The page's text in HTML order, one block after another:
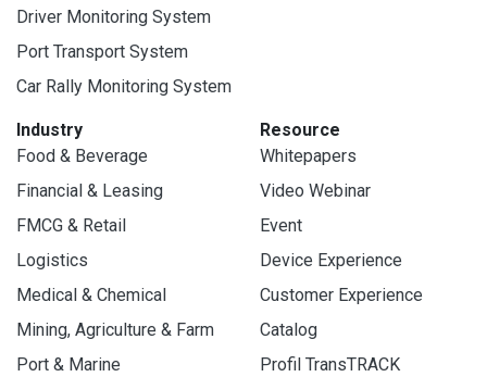
Driver Monitoring System
Port Transport System
Car Rally Monitoring System
Industry
Food & Beverage
Financial & Leasing
FMCG & Retail
Logistics
Medical & Chemical
Mining, Agriculture & Farm
Port & Marine
Resource
Whitepapers
Video Webinar
Event
Device Experience
Customer Experience
Catalog
Profil TransTRACK